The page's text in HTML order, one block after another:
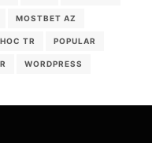
MOSTBET AZ
TR POPULAR
WORDPRESS